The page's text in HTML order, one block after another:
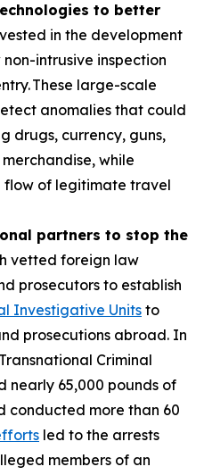
to better
in the development
intrusive inspection
These large-scale
anomalies that could
drugs, currency, guns,
while
flow of legitimate travel
partners to stop the
vetted foreign law
prosecutors to establish
Investigative Units to
prosecutions abroad. In
Criminal
nearly 65,000 pounds of
conducted more than 60
led to the arrests
members of an